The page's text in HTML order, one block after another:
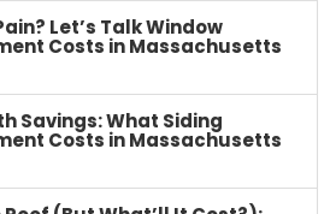
Let’s Talk Window
Costs in Massachusetts
Savings: What Siding
Costs in Massachusetts